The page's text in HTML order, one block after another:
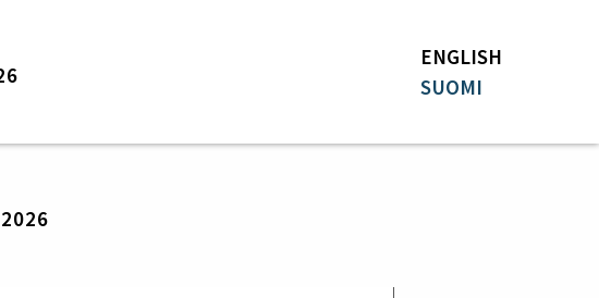
ENGLISH
SUOMI